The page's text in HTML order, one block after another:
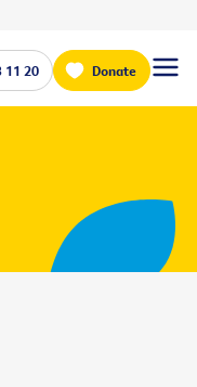
11 20 Donate